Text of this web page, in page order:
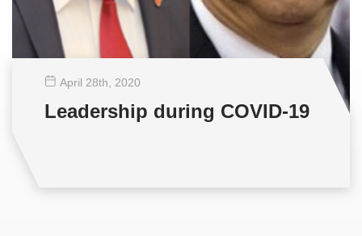
April 28th , 2020
Leadership during COVID-19